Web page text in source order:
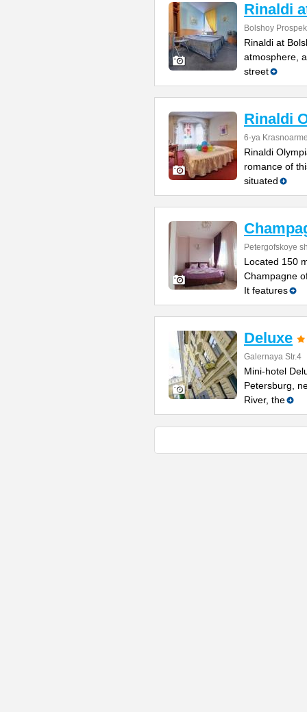
Rinaldi
Bolshoy
Rinaldi at
atmosphere,
street
Rinaldi
6-ya
Rinaldi
romance of
situated
Petergofskoye
Located 150
Champagne
It features
Deluxe
Galernaya Str.4
Mini-hotel
Petersburg,
River, the